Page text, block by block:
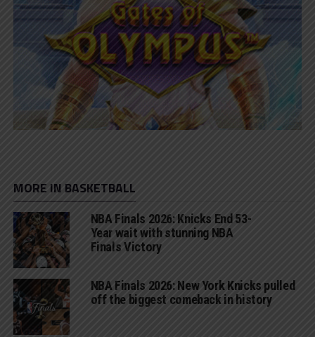
MORE IN BASKETBALL
NBA Finals 2026: Knicks End 53-
Year wait with stunning NBA
Finals Victory
NBA Finals 2026: New York Knicks pulled
off the biggest comeback in history